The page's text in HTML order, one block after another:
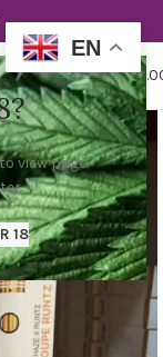
view page.
18
$
EN